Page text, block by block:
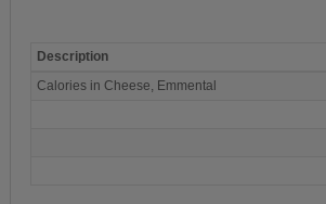
Calories
in
Description
Calories in Cheese, Emmental